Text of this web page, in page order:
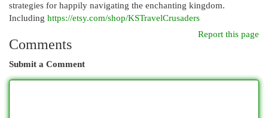
strategies for happily navigating the enchanting kingdom.
Including https://etsy.com/shop/KSTravelCrusaders
Report this page
Comments
Submit a Comment